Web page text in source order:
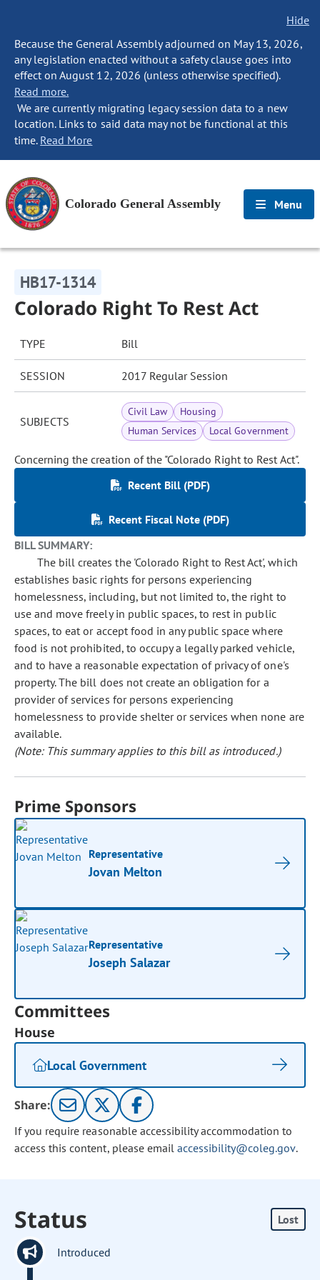
Hide
Because the General Assembly adjourned on May 13, 2026,
any legislation enacted without a safety clause goes into
effect on August 12, 2026 (unless otherwise specified).
Read more.
We are currently migrating legacy session data to a new
location. Links to said data may not be functional at this
time. Read More
Colorado General Assembly Menu
HB17-1314
Colorado Right To Rest Act
TYPE Bill
SESSION 2017 Regular Session
SUBJECTS
Civil Law
Housing
Human Services
Local Government
Concerning the creation of the "Colorado Right to Rest Act".
Recent Bill (PDF)
Recent Fiscal Note (PDF)
BILL SUMMARY:
The bill creates the 'Colorado Right to Rest Act', which
establishes basic rights for persons experiencing
homelessness, including, but not limited to, the right to
use and move freely in public spaces, to rest in public
spaces, to eat or accept food in any public space where
food is not prohibited, to occupy a legally parked vehicle,
and to have a reasonable expectation of privacy of one's
property. The bill does not create an obligation for a
provider of services for persons experiencing
homelessness to provide shelter or services when none are
available.
(Note: This summary applies to this bill as introduced.)
Prime Sponsors
Representative
Jovan Melton
Representative
Joseph Salazar
Committees
House
Local Government
Share:
If you require reasonable accessibility accommodation to
access this content, please email accessibility@coleg.gov.
Status Lost
Introduced